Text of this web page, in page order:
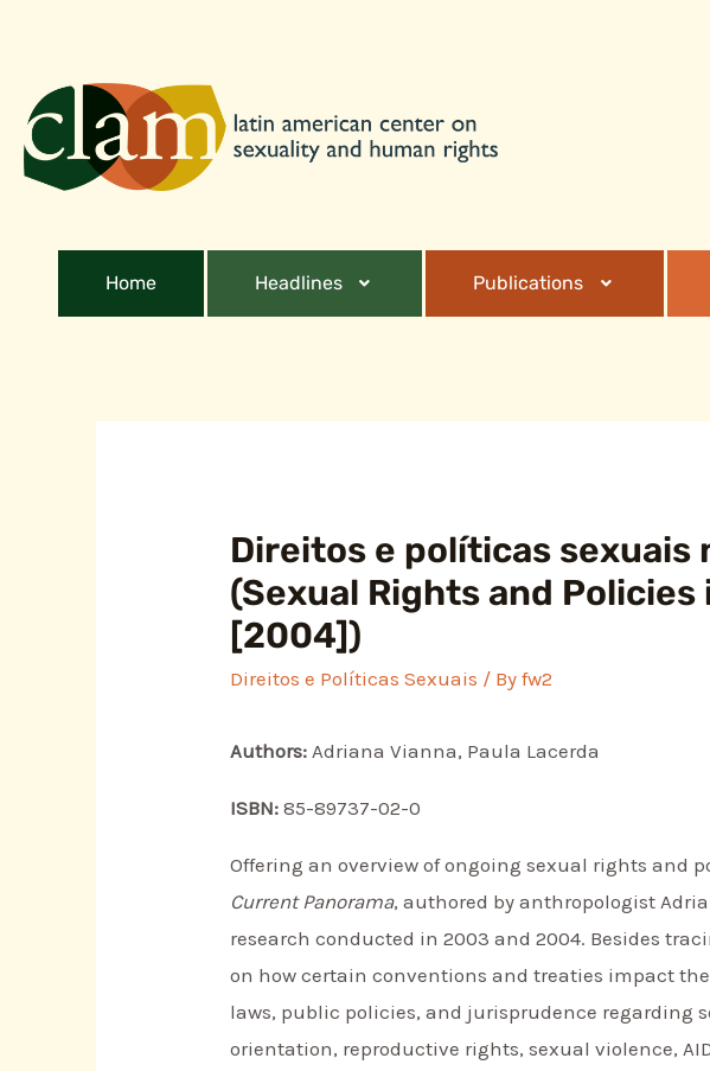
Home Headlines Publications
Direitos e políticas sexuais
(Sexual Rights and
[2004])
Direitos e Políticas Sexuais / Byfw2
Authors: Adriana Vianna, Paula Lacerda
ISBN: 85-89737-02-0
Offering an overview of ongoing sexual rights and
Current Panorama, authored by anthropologist
research conducted in 2003 and 2004. Besides
on how certain conventions and treaties impact
laws, public policies, and jurisprudence regarding
orientation, reproductive rights, sexual violence,